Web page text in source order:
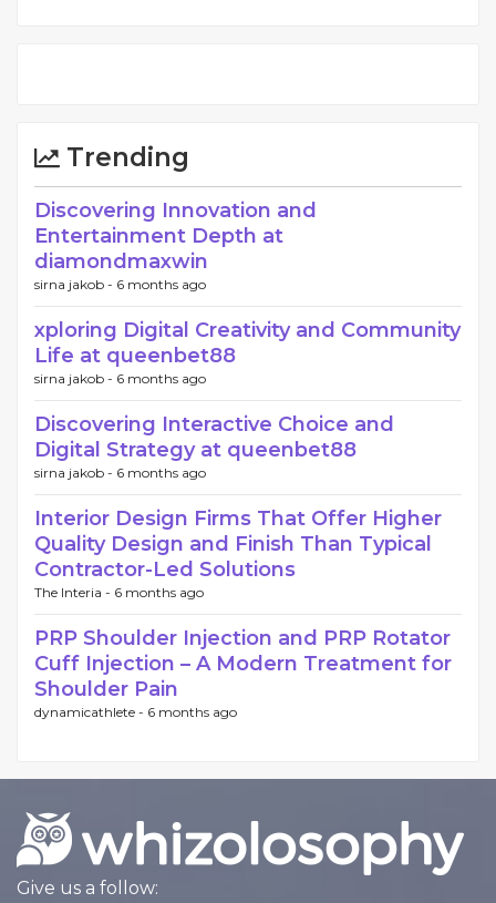
Trending
Discovering Innovation and
Entertainment Depth at
diamondmaxwin
sirna jakob - 6 months ago
xploring Digital Creativity and Community
Life at queenbet88
sirna jakob - 6 months ago
Discovering Interactive Choice and
Digital Strategy at queenbet88
sirna jakob - 6 months ago
Interior Design Firms That Offer Higher
Quality Design and Finish Than Typical
Contractor-Led Solutions
The Interia - 6 months ago
PRP Shoulder Injection and PRP Rotator
Cuff Injection – A Modern Treatment for
Shoulder Pain
dynamicathlete - 6 months ago
Give us a follow: